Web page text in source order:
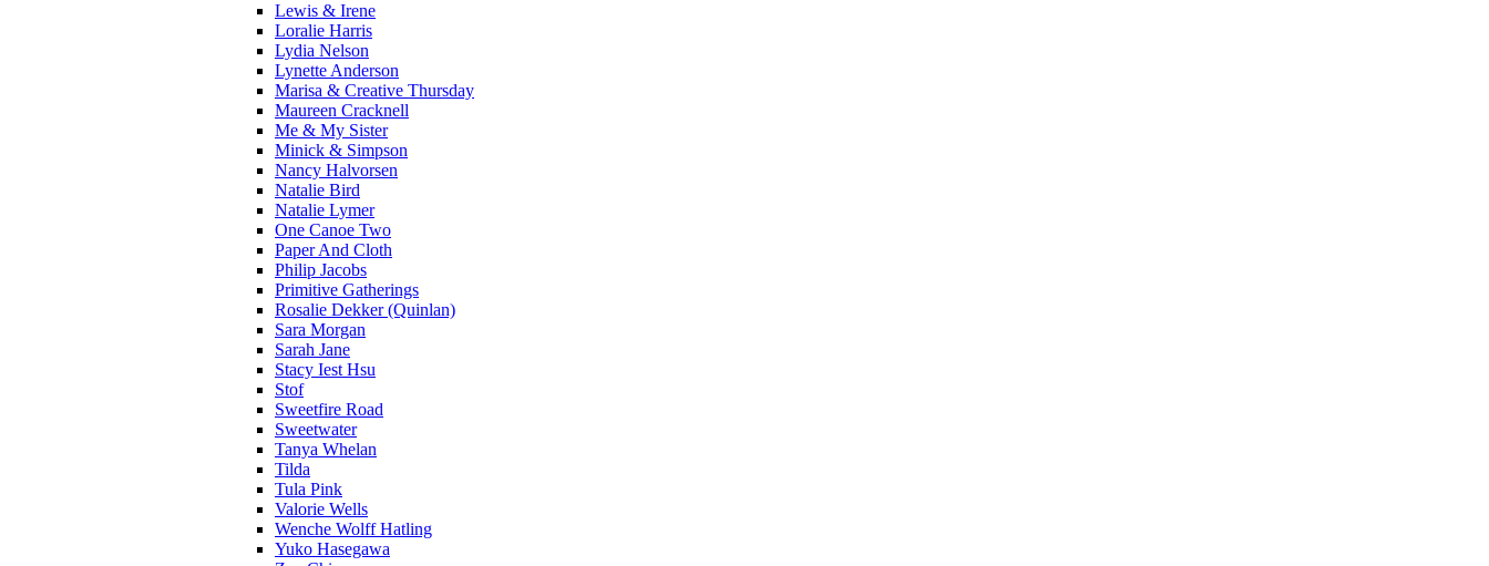
Lewis & Irene
Loralie Harris
Lydia Nelson
Lynette Anderson
Marisa & Creative Thursday
Maureen Cracknell
Me & My Sister
Minick & Simpson
Nancy Halvorsen
Natalie Bird
Natalie Lymer
One Canoe Two
Paper And Cloth
Philip Jacobs
Primitive Gatherings
Rosalie Dekker (Quinlan)
Sara Morgan
Sarah Jane
Stacy Iest Hsu
Stof
Sweetfire Road
Sweetwater
Tanya Whelan
Tilda
Tula Pink
Valorie Wells
Wenche Wolff Hatling
Yuko Hasegawa